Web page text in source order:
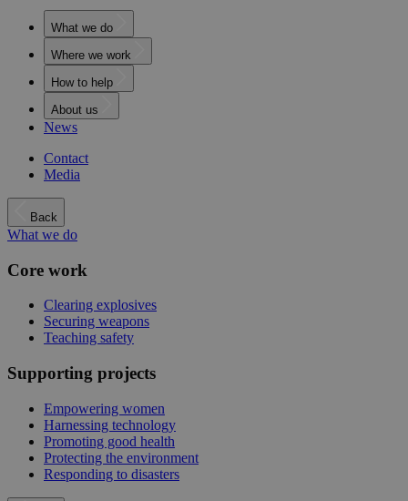
What we do
Where we work
How to help
About us
News
Contact
Media
Back
What we do
Core work
Clearing explosives
Securing weapons
Teaching safety
Supporting projects
Empowering women
Harnessing technology
Promoting good health
Protecting the environment
Responding to disasters